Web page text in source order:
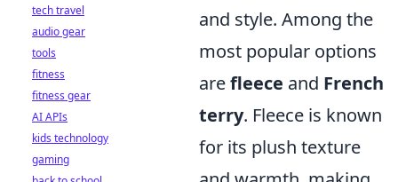
and style. Among the
most popular options
arefleece and French
terry. Fleece is known
for its plush texture
tech travel
audio gear
tools
fitness
fitness gear
AI APIs
kids technology
gaming